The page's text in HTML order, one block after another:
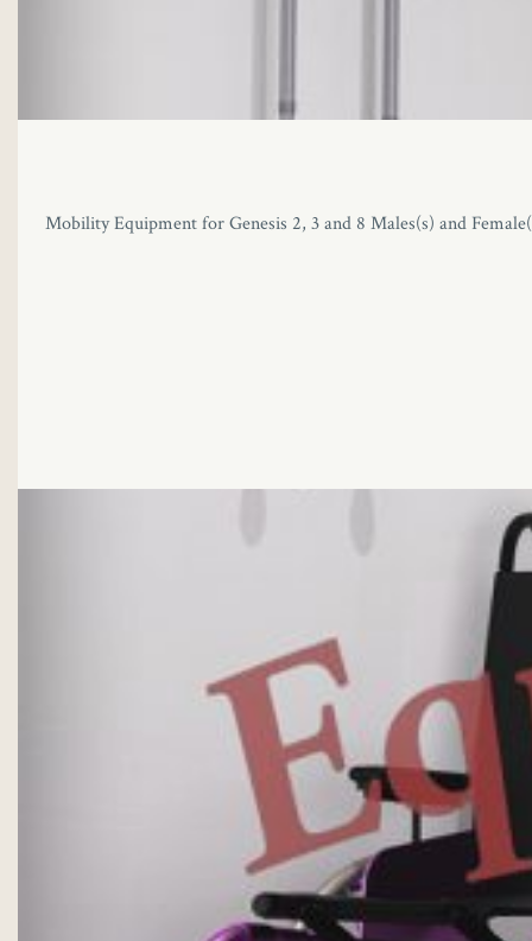
Mobility Equipment for Genesis 2, 3 and 8 Males(s) and